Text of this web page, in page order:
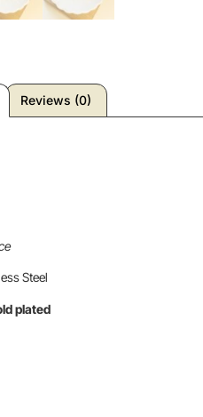
Reviews (0)
Steel
plated